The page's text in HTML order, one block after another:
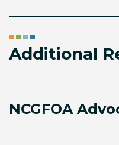
Additional
NCGFOA